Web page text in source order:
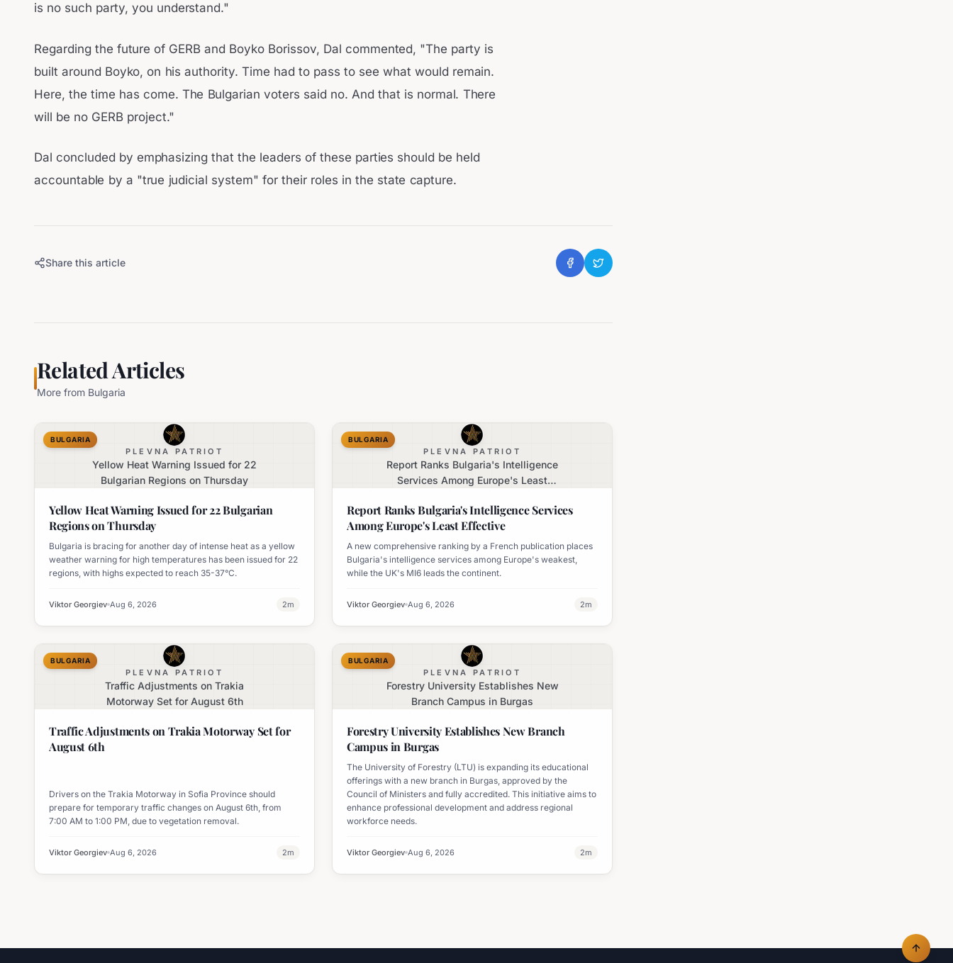
is no such party, you understand."
Regarding the future of GERB and Boyko Borissov, Dal commented, "The party is
built around Boyko, on his authority. Time had to pass to see what would remain.
Here, the time has come. The Bulgarian voters said no. And that is normal. There
will be no GERB project."
Dal concluded by emphasizing that the leaders of these parties should be held
accountable by a "true judicial system" for their roles in the state capture.
Share this article
Related Articles
More from Bulgaria
PLEVNA PATRIOT
Yellow Heat Warning Issued for 22
Bulgarian Regions on Thursday
BULGARIA
Yellow Heat Warning Issued for 22 Bulgarian
Regions on Thursday
Bulgaria is bracing for another day of intense heat as a yellow
weather warning for high temperatures has been issued for 22
regions, with highs expected to reach 35-37°C.
Viktor Georgiev Aug 6, 2026 2m
PLEVNA PATRIOT
Report Ranks Bulgaria's Intelligence
Services Among Europe's Least
BULGARIA
Report Ranks Bulgaria's Intelligence Services
Among Europe's Least Effective
A new comprehensive ranking by a French publication places
Bulgaria's intelligence services among Europe's weakest,
while the UK's MI6 leads the continent.
Viktor Georgiev Aug 6, 2026 2m
PLEVNA PATRIOT
Traffic Adjustments on Trakia
Motorway Set for August 6th
BULGARIA
Traffic Adjustments on Trakia Motorway Set for
August 6th
Drivers on the Trakia Motorway in Sofia Province should
prepare for temporary traffic changes on August 6th, from
7:00 AM to 1:00 PM, due to vegetation removal.
Viktor Georgiev Aug 6, 2026 2m
PLEVNA PATRIOT
Forestry University Establishes New
Branch Campus in Burgas
BULGARIA
Forestry University Establishes New Branch
Campus in Burgas
The University of Forestry (LTU) is expanding its educational
offerings with a new branch in Burgas, approved by the
Council of Ministers and fully accredited. This initiative aims to
enhance professional development and address regional
workforce needs.
Viktor Georgiev Aug 6, 2026 2m